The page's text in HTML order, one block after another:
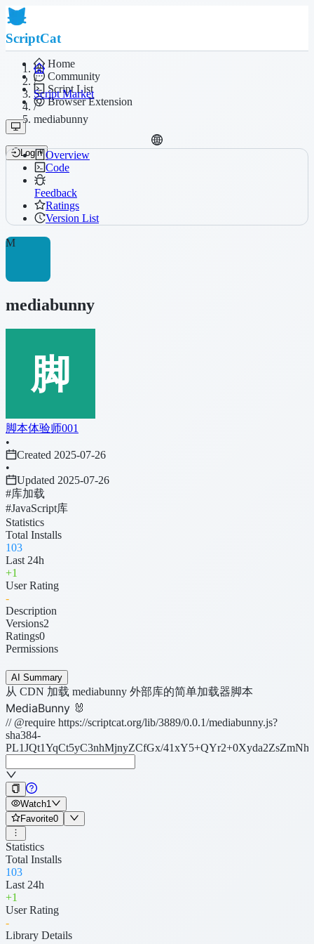
ScriptCat
Home
Community
Script List
Browser Extension
Login
/
Script Market
/
mediabunny
Overview
Code
Feedback
Ratings
Version List
M
mediabunny
脚本体验师001
•
Created 2025-07-26
•
Updated 2025-07-26
#库加载
#JavaScript库
Statistics
Total Installs
103
Last 24h
+1
User Rating
-
Description
Versions2
Ratings0
Permissions
AI Summary
从 CDN 加载 mediabunny 外部库的简单加载器脚本
MediaBunny 🐰
// @require https://scriptcat.org/lib/3889/0.0.1/mediabunny.js?
sha384-
PL1JQt1YqCt5yC3nhMjnyZCfGx/
Watch1
Favorite0
Statistics
Total Installs
103
Last 24h
+1
User Rating
-
Library Details